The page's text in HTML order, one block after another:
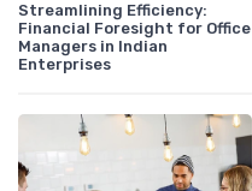
Streamlining Efficiency:
Financial Foresight for Office
Managers in Indian
Enterprises